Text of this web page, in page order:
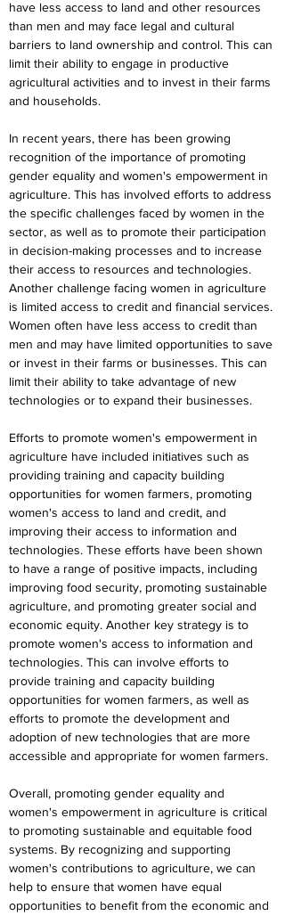
have less access to land and other resources
than men and may face legal and cultural
barriers to land ownership and control. This can
limit their ability to engage in productive
agricultural activities and to invest in their farms
and households.
In recent years, there has been growing
recognition of the importance of promoting
gender equality and women's empowerment in
agriculture. This has involved efforts to address
the specific challenges faced by women in the
sector, as well as to promote their participation
in decision-making processes and to increase
their access to resources and technologies.
Another challenge facing women in agriculture
is limited access to credit and financial services.
Women often have less access to credit than
men and may have limited opportunities to save
or invest in their farms or businesses. This can
limit their ability to take advantage of new
technologies or to expand their businesses.
Efforts to promote women's empowerment in
agriculture have included initiatives such as
providing training and capacity building
opportunities for women farmers, promoting
women's access to land and credit, and
improving their access to information and
technologies. These efforts have been shown
to have a range of positive impacts, including
improving food security, promoting sustainable
agriculture, and promoting greater social and
economic equity. Another key strategy is to
promote women's access to information and
technologies. This can involve efforts to
provide training and capacity building
opportunities for women farmers, as well as
efforts to promote the development and
adoption of new technologies that are more
accessible and appropriate for women farmers.
Overall, promoting gender equality and
women's empowerment in agriculture is critical
to promoting sustainable and equitable food
systems. By recognizing and supporting
women's contributions to agriculture, we can
help to ensure that women have equal
opportunities to benefit from the economic and